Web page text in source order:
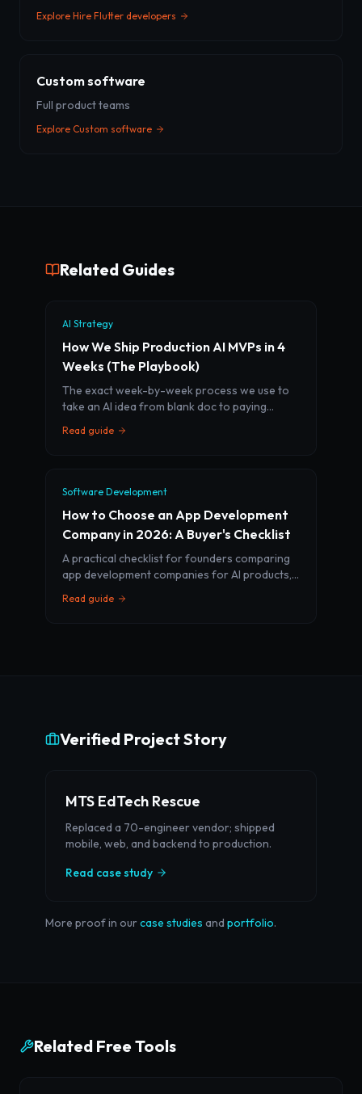
Explore Hire Flutter developers
Custom software
Full product teams
Explore Custom software
Related Guides
AI Strategy
How We Ship Production AI MVPs in 4
Weeks (The Playbook)
The exact week-by-week process we use to
take an AI idea from blank doc to paying
and what we never compromise on.
Read guide
Software Development
How to Choose an App Development
Company in 2026: A Buyer's Checklist
A practical checklist for founders comparing
app development companies for AI products,
ask before you sign.
Read guide
Verified Project Story
MTS EdTech Rescue
Replaced a 70-engineer vendor; shipped
mobile, web, and backend to production.
Read case study
More proof in ourcase studies and portfolio.
Related Free Tools